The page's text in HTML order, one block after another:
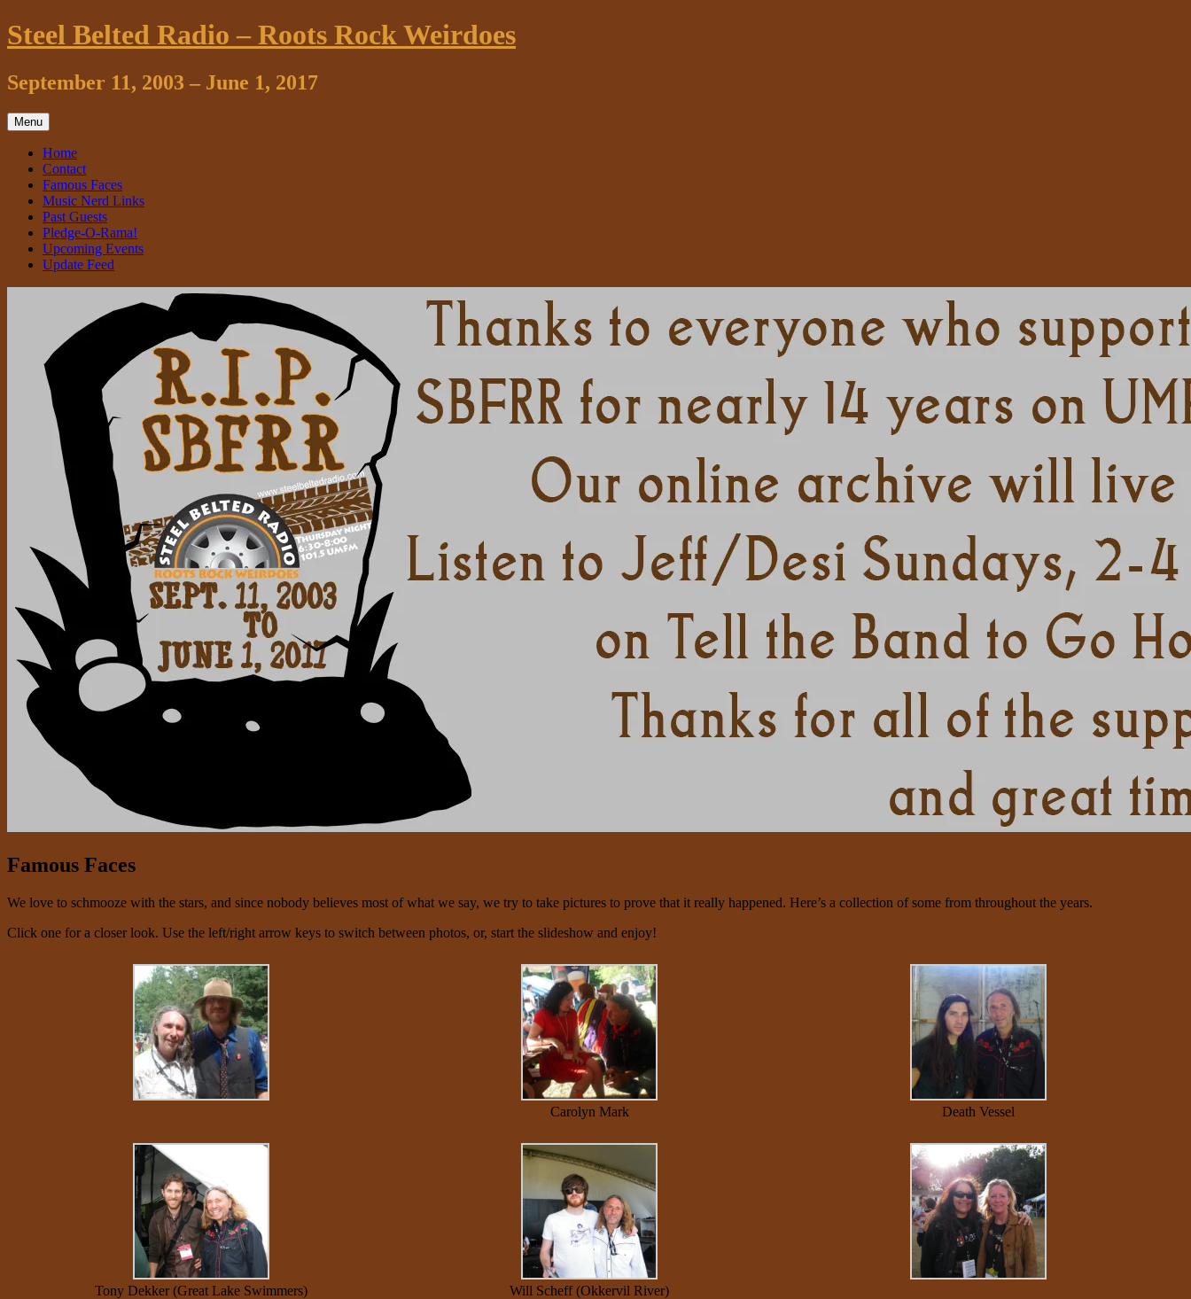
Skip
to
Steel Belted Radio – Roots Rock Weirdoes
September 11, 2003 – June 1, 2017
Menu
Home
Contact
Famous Faces
Music Nerd Links
Past Guests
Pledge-O-Rama!
Upcoming Events
Update Feed
Famous Faces
We love to schmooze with the stars, and since nobody believes most of what we say, we try to take pictures to prove that it really happened. Here’s a collection of some from throughout the years.
Click one for a closer look. Use the left/right arrow keys to switch between photos, or, start the slideshow and enjoy!
Carolyn Mark Death Vessel
Tony Dekker (Great Lake Swimmers) Will Scheff (Okkervil River)